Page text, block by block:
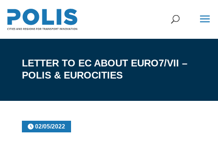
LETTER TO EC ABOUT EURO7/VII –
POLIS & EUROCITIES
02/05/2022